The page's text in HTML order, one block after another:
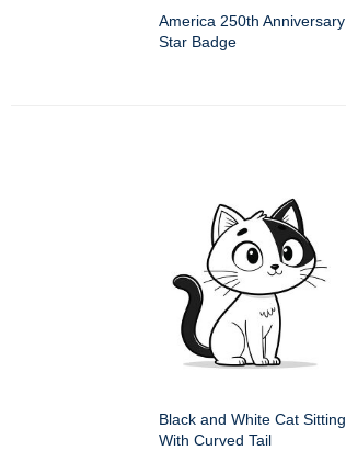
America 250th Anniversary
Star Badge
Black and White Cat Sitting
With Curved Tail